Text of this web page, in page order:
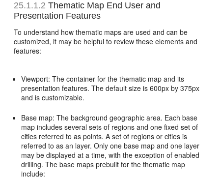
25.1.1.2 Thematic Map End User and
Presentation Features
To understand how thematic maps are used and can be
customized, it may be helpful to review these elements and
features:
Viewport: The container for the thematic map and its
presentation features. The default size is 600px by 375px
and is customizable.
Base map: The background geographic area. Each base
map includes several sets of regions and one fixed set of
cities referred to as points. A set of regions or cities is
referred to as an layer. Only one base map and one layer
may be displayed at a time, with the exception of enabled
drilling. The base maps prebuilt for the thematic map
include: